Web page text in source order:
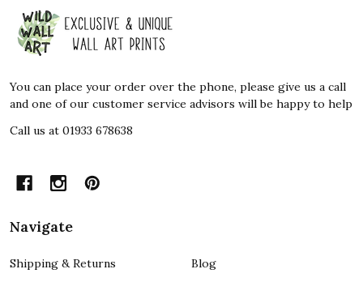
Footer
Start
You can place your order over the phone, please give us a call
and one of our customer service advisors will be happy to help
Call us at 01933 678638
Navigate
Shipping & Returns
Blog